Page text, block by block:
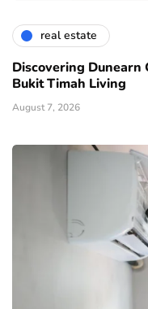
real estate
Discovering Dunearn
Bukit Timah Living
August 7, 2026